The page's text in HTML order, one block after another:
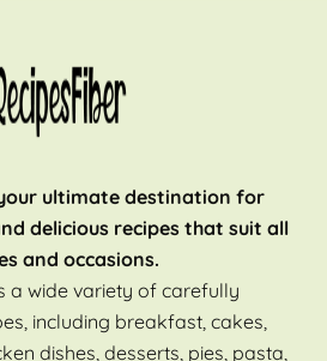
ultimate destination for
delicious recipes that suit all
and occasions.
a wide variety of carefully
including breakfast, cakes,
dishes, desserts, pies, pasta,